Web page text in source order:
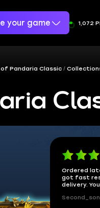
your game 1,072
of Pandaria Classic
Ordered
got fast
delivery.